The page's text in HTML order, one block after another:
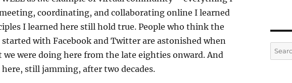
coordinating, and collaborating online I learned
I learned here still hold true. People who think the
with Facebook and Twitter are astonished when
we were doing here from the late eighties onward. And
still jamming, after two decades.
Search
for: